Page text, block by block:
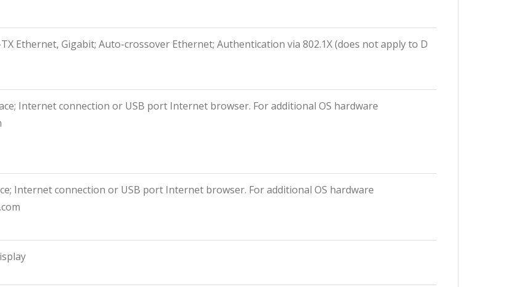
Ethernet, Gigabit; Auto-crossover Ethernet; Authentication via 802.1X (does not apply to D
Internet connection or USB port Internet browser. For additional OS hardware
Internet connection or USB port Internet browser. For additional OS hardware